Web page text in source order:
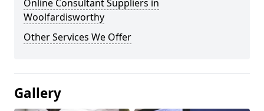
Online Consultant Suppliers in
Woolfardisworthy
Other Services We Offer
Gallery